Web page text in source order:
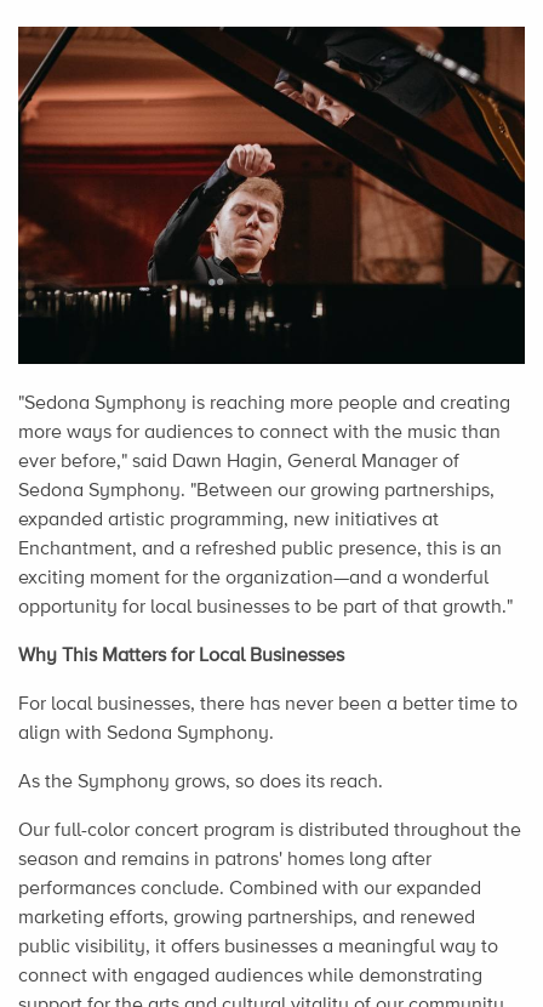
"Sedona Symphony is reaching more people and creating
more ways for audiences to connect with the music than
ever before," said Dawn Hagin, General Manager of
Sedona Symphony. "Between our growing partnerships,
expanded artistic programming, new initiatives at
Enchantment, and a refreshed public presence, this is an
exciting moment for the organization—and a wonderful
opportunity for local businesses to be part of that growth."
Why This Matters for Local Businesses
For local businesses, there has never been a better time to
align with Sedona Symphony.
As the Symphony grows, so does its reach.
Our full-color concert program is distributed throughout the
season and remains in patrons' homes long after
performances conclude. Combined with our expanded
marketing efforts, growing partnerships, and renewed
public visibility, it offers businesses a meaningful way to
connect with engaged audiences while demonstrating